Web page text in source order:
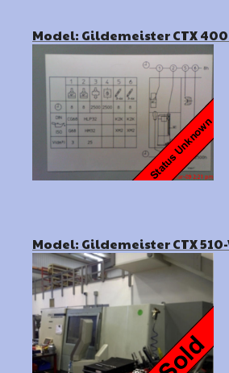
Model: Gildemeister CTX 400
Model: Gildemeister CTX 510-